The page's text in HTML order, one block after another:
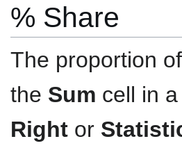
% Share
The proportion
the Sum cell in
Right or